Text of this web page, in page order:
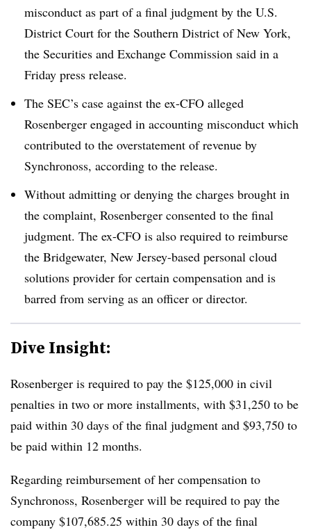
misconduct as part of a final judgment by the U.S.
District Court for the Southern District of New York,
the Securities and Exchange Commission said in a
Friday press release.
The SEC’s case against the ex-CFO alleged
Rosenberger engaged in accounting misconduct which
contributed to the overstatement of revenue by
Synchronoss, according to the release.
Without admitting or denying the charges brought in
the complaint, Rosenberger consented to the final
judgment. The ex-CFO is also required to reimburse
the Bridgewater, New Jersey-based personal cloud
solutions provider for certain compensation and is
barred from serving as an officer or director.
Dive Insight:
Rosenberger is required to pay the $125,000 in civil
penalties in two or more installments, with $31,250 to be
paid within 30 days of the final judgment and $93,750 to
be paid within 12 months.
Regarding reimbursement of her compensation to
Synchronoss, Rosenberger will be required to pay the
company $107,685.25 within 30 days of the final